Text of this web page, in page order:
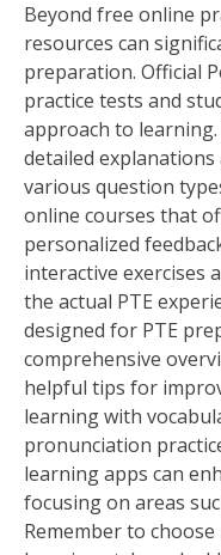
Beyond free online
resources can
preparation. Official
practice tests and
approach to
detailed
various question
online courses that
personalized
interactive exercises
the actual PTE
designed for PTE
comprehensive
helpful tips for
learning with
pronunciation
learning apps can
focusing on areas
Remember to